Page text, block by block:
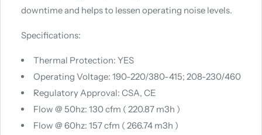
downtime and helps to lessen operating noise levels.
Specifications:
Thermal Protection: YES
Operating Voltage: 190-220/380-415; 208-230/460
Regulatory Approval: CSA, CE
Flow‎ @ 50hz: 130 cfm ( 220.87 m3h )
Flow @ 60hz: 157 cfm ( 266.74 m3h )